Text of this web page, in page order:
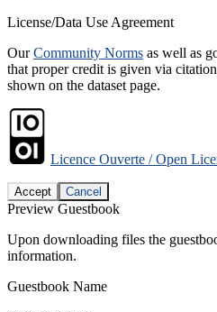
License/Data Use Agreement
OurCommunity Norms as well as
that proper credit is given via
shown on the dataset page.
Licence Ouverte / Open
Accept Cancel
Preview Guestbook
Upon downloading files the
information.
Guestbook Name